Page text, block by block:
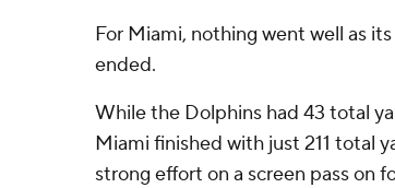
For Miami, nothing went well as
ended.
While the Dolphins had 43 total
Miami finished with just 211 total
strong effort on a screen pass on